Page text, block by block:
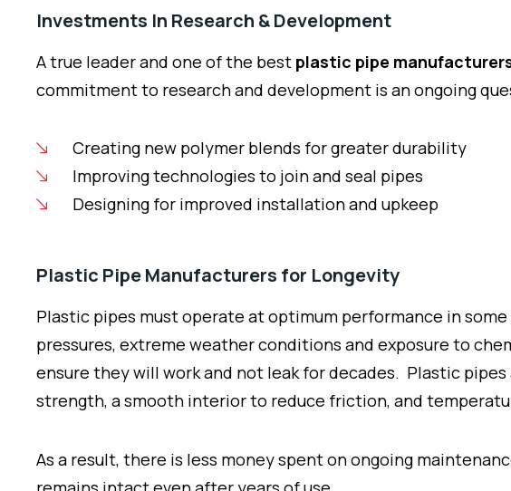
Investments In Research & Development
A true leader and one of the best plastic pipe
commitment to research and development is an ongoing
Creating new polymer blends for greater durability
Improving technologies to join and seal pipes
Designing for improved installation and upkeep
Plastic Pipe Manufacturers for Longevity
Plastic pipes must operate at optimum performance in
pressures, extreme weather conditions and exposure to
ensure they will work and not leak for decades. Plastic
strength, a smooth interior to reduce friction, and
As a result, there is less money spent on ongoing